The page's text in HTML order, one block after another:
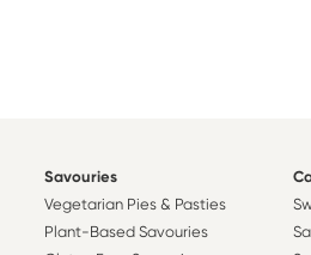
Savouries
Vegetarian Pies & Pasties
Plant-Based Savouries